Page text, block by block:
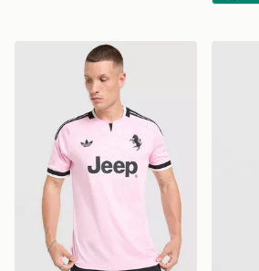
adidas Juventus 26/27 Away